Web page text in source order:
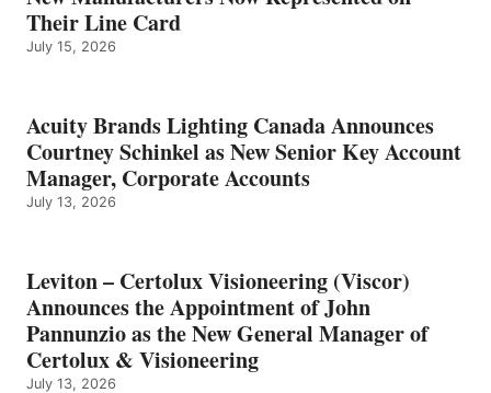
Their Line Card
July 15, 2026
Acuity Brands Lighting Canada Announces
Courtney Schinkel as New Senior Key Account
Manager, Corporate Accounts
July 13, 2026
Leviton – Certolux Visioneering (Viscor)
Announces the Appointment of John
Pannunzio as the New General Manager of
Certolux & Visioneering
July 13, 2026